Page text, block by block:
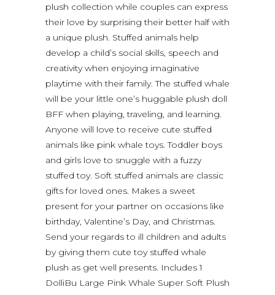
plush collection while couples can express
their love by surprising their better half with
a unique plush. Stuffed animals help
develop a child’s social skills, speech and
creativity when enjoying imaginative
playtime with their family. The stuffed whale
will be your little one’s huggable plush doll
BFF when playing, traveling, and learning.
Anyone will love to receive cute stuffed
animals like pink whale toys. Toddler boys
and girls love to snuggle with a fuzzy
stuffed toy. Soft stuffed animals are classic
gifts for loved ones. Makes a sweet
present for your partner on occasions like
birthday, Valentine’s Day, and Christmas.
Send your regards to ill children and adults
by giving them cute toy stuffed whale
plush as get well presents. Includes 1
DolliBu Large Pink Whale Super Soft Plush